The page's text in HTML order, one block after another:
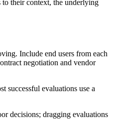
to their context, the underlying
Include end users from each
negotiation and vendor
successful evaluations use a
decisions; dragging evaluations